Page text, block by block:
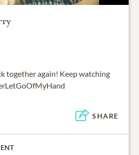
together again! Keep watching
SHARE